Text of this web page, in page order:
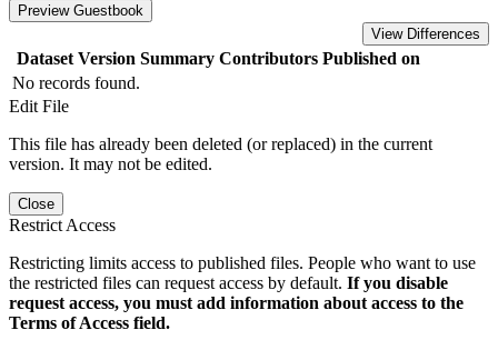
Preview Guestbook
View Differences
Dataset Version Summary Contributors Published on
No records found.
Edit File
This file has already been deleted (or replaced) in the current
version. It may not be edited.
Close
Restrict Access
Restricting limits access to published files. People who want to use
the restricted files can request access by default. If you disable
request access, you must add information about access to the
Terms of Access field.